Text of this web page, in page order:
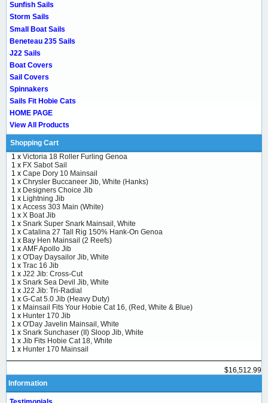
Sunfish Sails
Storm Sails
Small Boat Sails
Beneteau 235 Sails
J22 Sails
Boat Covers
Sail Covers
Spinnakers
Sails Fit Hobie Cats
HOME PAGE
View All Products
Shopping Cart
1 x Victoria 18 Roller Furling Genoa
1 x FX Sabot Sail
1 x Cape Dory 10 Mainsail
1 x Chrysler Buccaneer Jib, White (Hanks)
1 x Designers Choice Jib
1 x Lightning Jib
1 x Access 303 Main (White)
1 x X Boat Jib
1 x Snark Super Snark Mainsail, White
1 x Catalina 27 Tall Rig 150% Hank-On Genoa
1 x Bay Hen Mainsail (2 Reefs)
1 x AMF Apollo Jib
1 x O'Day Daysailor Jib, White
1 x Trac 16 Jib
1 x J22 Jib: Cross-Cut
1 x Snark Sea Devil Jib, White
1 x J22 Jib: Tri-Radial
1 x G-Cat 5.0 Jib (Heavy Duty)
1 x Mainsail Fits Your Hobie Cat 16, (Red, White & Blue)
1 x Hunter 170 Jib
1 x O'Day Javelin Mainsail, White
1 x Snark Sunchaser (II) Sloop Jib, White
1 x Jib Fits Hobie Cat 18, White
1 x Hunter 170 Mainsail
$16,512.99
Information